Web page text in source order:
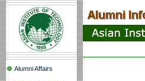
Alumni Affairs